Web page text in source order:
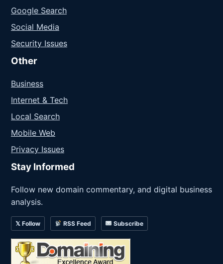
Google Search
Social Media
Security Issues
Other
Business
Internet & Tech
Local Search
Mobile Web
Privacy Issues
Stay Informed
Follow new domain commentary, and digital business
analysis.
𝕏 Follow RSS Feed Subscribe